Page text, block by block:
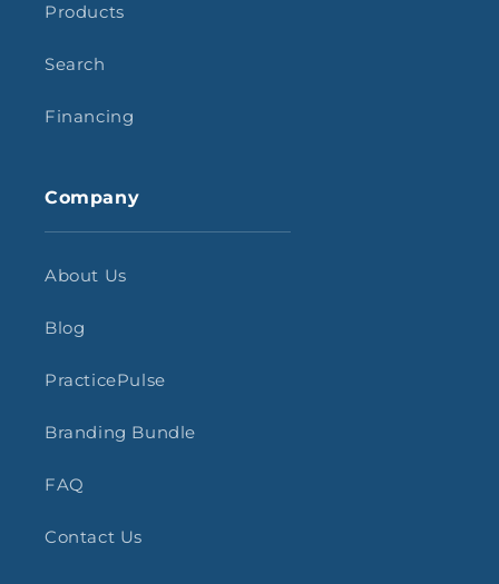
Products
Search
Financing
Company
About Us
Blog
PracticePulse
Branding Bundle
FAQ
Contact Us